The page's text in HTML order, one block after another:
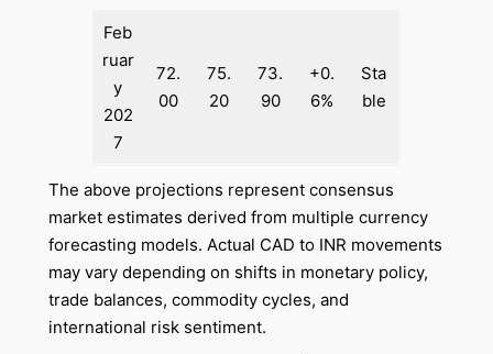
Feb
ruar
y
202
7
72.
00
75.
20
73.
90
+0.
6%
Sta
ble
The above projections represent consensus
market estimates derived from multiple currency
forecasting models. Actual CAD to INR movements
may vary depending on shifts in monetary policy,
trade balances, commodity cycles, and
international risk sentiment.